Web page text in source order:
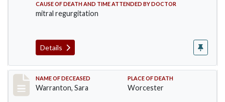
CAUSE OF DEATH AND TIME ATTENDED BY DOCTOR
mitral regurgitation
Details
Record #383
NAME OF DECEASED
Warranton, Sara
PLACE OF DEATH
Worcester